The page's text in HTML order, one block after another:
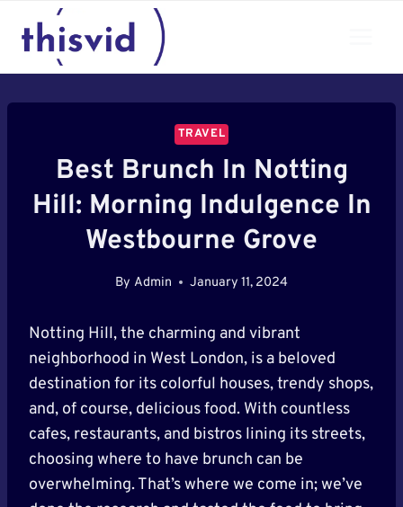
TRAVEL
Best Brunch In Notting
Hill: Morning Indulgence In
Westbourne Grove
By Admin January 11, 2024
Notting Hill, the charming and vibrant
neighborhood in West London, is a beloved
destination for its colorful houses, trendy shops,
and, of course, delicious food. With countless
cafes, restaurants, and bistros lining its streets,
choosing where to have brunch can be
overwhelming. That’s where we come in; we’ve